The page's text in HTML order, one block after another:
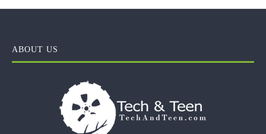
ABOUT US